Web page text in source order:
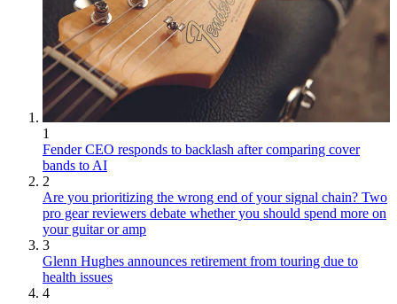
1
Fender CEO responds to backlash after comparing cover
bands to AI
2
Are you prioritizing the wrong end of your signal chain? Two
pro gear reviewers debate whether you should spend more on
your guitar or amp
3
Glenn Hughes announces retirement from touring due to
health issues
4